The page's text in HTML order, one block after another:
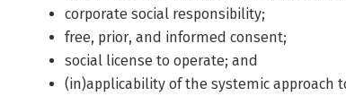
corporate social responsibility;
free, prior, and informed consent;
social license to operate; and
(in)applicability of the systemic